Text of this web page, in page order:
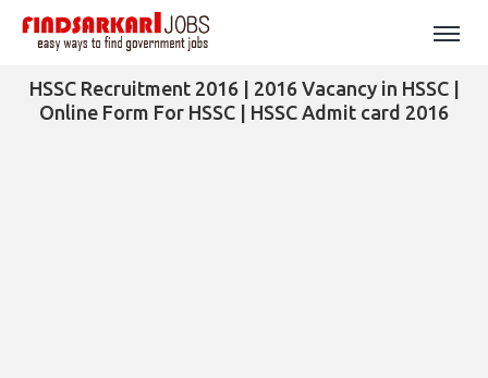
HSSC Recruitment 2016 | 2016 Vacancy in HSSC |
Online Form For HSSC | HSSC Admit card 2016